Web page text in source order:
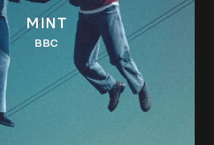
MINT
BBC